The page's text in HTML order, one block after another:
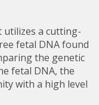
utilizes a cutting-
fetal DNA found
the genetic
fetal DNA, the
with a high level